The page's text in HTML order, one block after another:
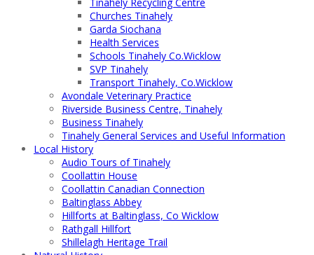
Churches Tinahely
Garda Siochana
Health Services
Schools Tinahely Co.Wicklow
SVP Tinahely
Transport Tinahely, Co.Wicklow
Avondale Veterinary Practice
Riverside Business Centre, Tinahely
Business Tinahely
Tinahely General Services and Useful Information
Local History
Audio Tours of Tinahely
Coollattin House
Coollattin Canadian Connection
Baltinglass Abbey
Hillforts at Baltinglass, Co Wicklow
Rathgall Hillfort
Shillelagh Heritage Trail